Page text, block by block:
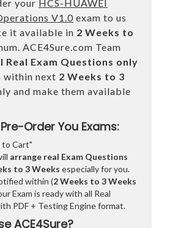
your HCS-HUAWEI
V1.0 exam to us
it available in 2 Weeks to
ACE4Sure.com Team
Real Exam Questions only
within next 2 Weeks to 3
and make them available
Order You Exams:
to Cart"
arrange real Exam Questions
to 3 Weeks especially for you.
within (2 Weeks to 3 Weeks
Exam is ready with all Real
PDF + Testing Engine format.
ACE4Sure?